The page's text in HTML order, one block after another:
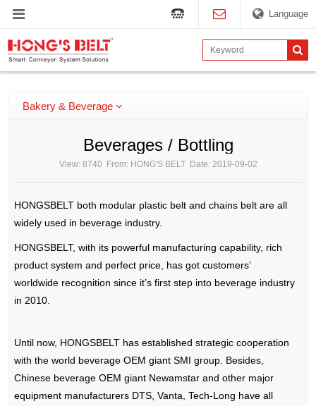
Language
Bakery & Beverage
Beverages / Bottling
View: 8740 From: HONG'S BELT Date: 2019-09-02
HONGSBELT both modular plastic belt and chains belt are all
widely used in beverage industry.
HONGSBELT, with its powerful manufacturing capability, rich
product system and perfect price, has got customers’
worldwide recognition since it’s first step into beverage industry
in 2010.
Until now, HONGSBELT has established strategic cooperation
with the world beverage OEM giant SMI group. Besides,
Chinese beverage OEM giant Newamstar and other major
equipment manufacturers DTS, Vanta, Tech-Long have all